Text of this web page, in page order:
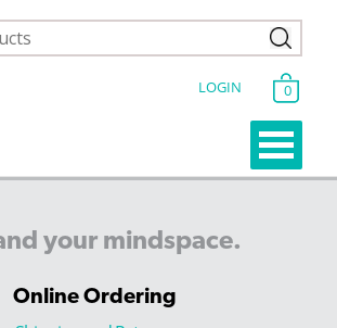
LOGIN 0
your mindspace.
Online Ordering